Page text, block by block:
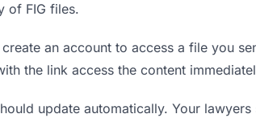
of FIG files.
an account to access a file you
the link access the content
update automatically. Your